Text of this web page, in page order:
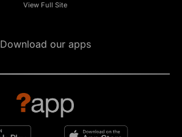
View Full Site
Download our apps